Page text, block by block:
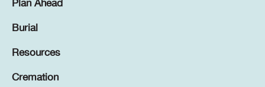
Plan Ahead
Burial
Resources
Cremation